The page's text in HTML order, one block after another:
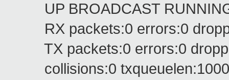
UP BROADCAST RUNNING
RX packets:0 errors:0
TX packets:0 errors:0
collisions:0 txqueuelen:1000